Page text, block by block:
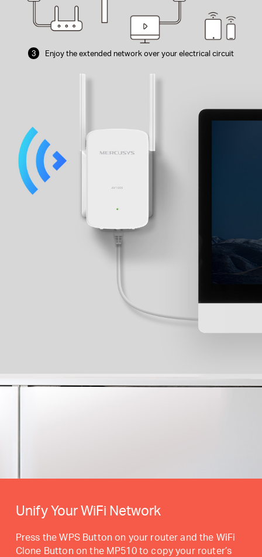
3 Enjoy the extended network over yourelectrical circuit
Unify Your WiFi Network
Press the WPS Button on your router and the WiFi
Clone Button on the MP510 to copy your router’s